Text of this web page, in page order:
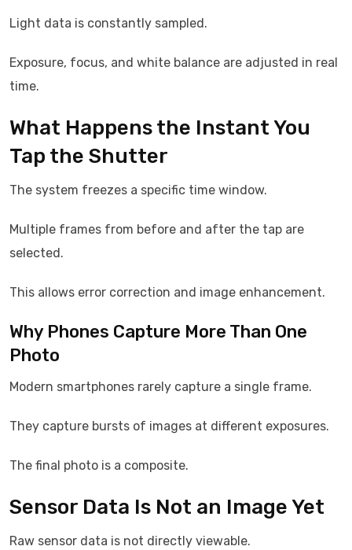
Light data is constantly sampled.
Exposure, focus, and white balance are adjusted in real
time.
What Happens the Instant You
Tap the Shutter
The system freezes a specific time window.
Multiple frames from before and after the tap are
selected.
This allows error correction and image enhancement.
Why Phones Capture More Than One
Photo
Modern smartphones rarely capture a single frame.
They capture bursts of images at different exposures.
The final photo is a composite.
Sensor Data Is Not an Image Yet
Raw sensor data is not directly viewable.